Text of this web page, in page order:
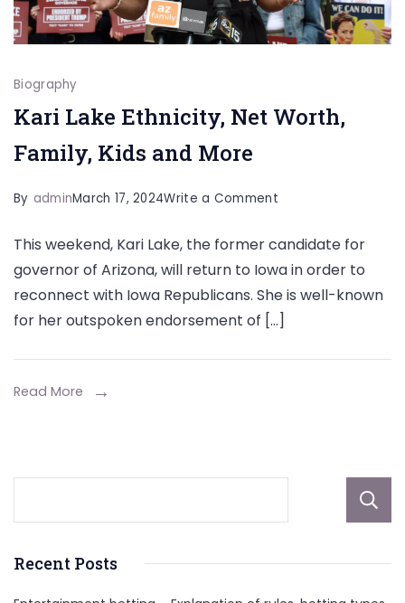
Biography
Kari Lake Ethnicity, Net Worth,
Family, Kids and More
By adminMarch 17, 2024Write a Commenton
Lake
Ethnicity,
Worth,
Family,
This weekend, Kari Lake, the former candidate for
governor of Arizona, will return to Iowa in order to
reconnect with Iowa Republicans. She is well-known
for her outspoken endorsement of […]
Read More
Recent Posts